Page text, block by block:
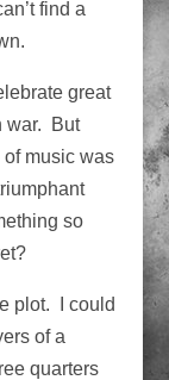
find a
great
war. But
music was
so
plot. I could
of a
quarters